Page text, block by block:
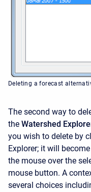
Deleting a forecast
The second way to
the Watershed
you wish to delete by
Explorer; it will
the mouse over the
mouse button. A
several choices